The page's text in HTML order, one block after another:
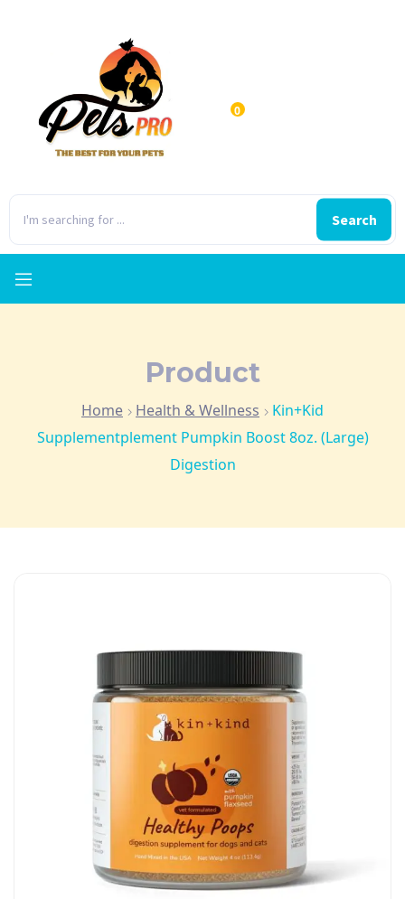
Search
0
Product
Home Health & Wellness
Kin+Kid
Supplementplement Pumpkin Boost 8oz. (Large)
Digestion